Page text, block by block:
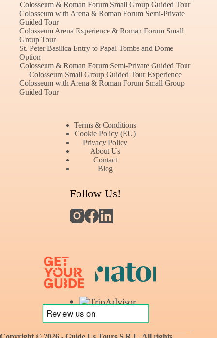
Colosseum & Roman Forum Small Group Guided Tour
Colosseum with Arena & Roman Forum Semi-Private
Guided Tour
Colosseum Arena Experience & Roman Forum Small
Group Tour
St. Peter Basilica Entry to Papal Tombs and Dome
Option
Colosseum & Roman Forum Semi-Private Guided Tour
Colosseum Small Group Guided Tour Experience
Colosseum with Arena & Roman Forum Small Group
Guided Tour
Terms & Conditions
Cookie Policy (EU)
Privacy Policy
About Us
Contact
Blog
Follow Us!
Copyright © 2026 - Guide Us Tours S.R.L. All rights